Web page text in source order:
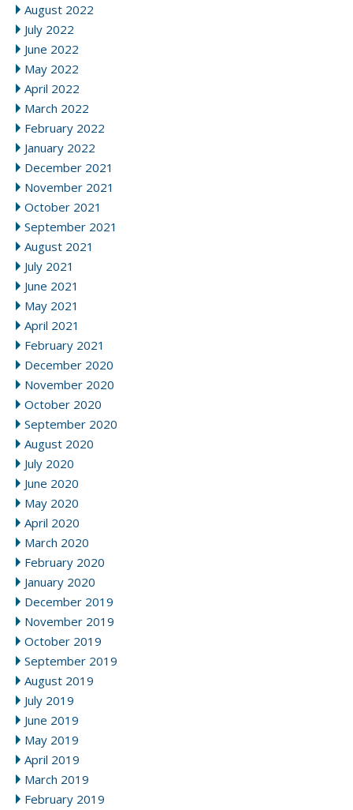
August 2022
July 2022
June 2022
May 2022
April 2022
March 2022
February 2022
January 2022
December 2021
November 2021
October 2021
September 2021
August 2021
July 2021
June 2021
May 2021
April 2021
February 2021
December 2020
November 2020
October 2020
September 2020
August 2020
July 2020
June 2020
May 2020
April 2020
March 2020
February 2020
January 2020
December 2019
November 2019
October 2019
September 2019
August 2019
July 2019
June 2019
May 2019
April 2019
March 2019
February 2019